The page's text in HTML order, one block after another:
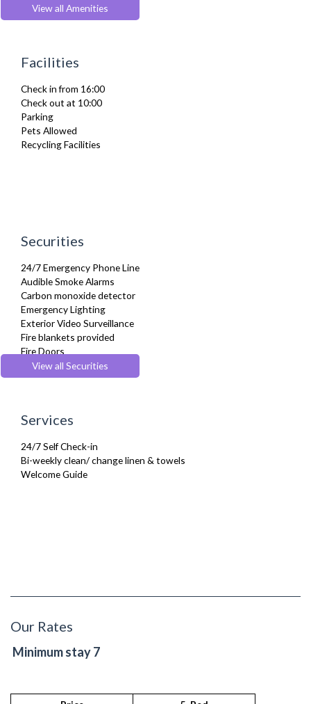
Dining Tables and Chairs
Dishes and silverware
Drying Rack
Full Shower
Fully Equipped Kitchen
Furnished
Hair Dryer
Heating
Oven
Refrigerator
Sky Channels
Smoke alarm
Stove
Toaster
Toiletries
Tumble Dryer
TV
Wooden Flooring
View all Amenities
Facilities
Check in from 16:00
Check out at 10:00
Parking
Pets Allowed
Recycling Facilities
Securities
24/7 Emergency Phone Line
Audible Smoke Alarms
Carbon monoxide detector
Emergency Lighting
Exterior Video Surveillance
Fire blankets provided
Fire Doors
Fire Extinguisher
Fire Safety Systems
Security Cameras
View all Securities
Services
24/7 Self Check-in
Bi-weekly clean/ change linen & towels
Welcome Guide
Our Rates
Minimum stay 7